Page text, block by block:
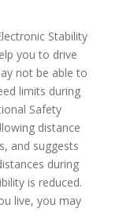
Stability
you to drive
not be able to
limits during
Safety
distance
and suggests
during
is reduced.
live, you may